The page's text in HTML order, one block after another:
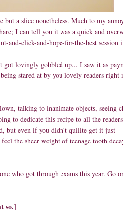
a slice nonetheless. Much to my
I can tell you it was a quick and
and-click-and-hope-for-the-best
lovingly gobbled up... I saw it as
stared at by you lovely readers right
talking to inanimate objects, seeing
to dedicate this recipe to all the
but even if you didn't quiiite get it just
the sheer weight of teenage tooth
who got through exams this year. Go
so.]